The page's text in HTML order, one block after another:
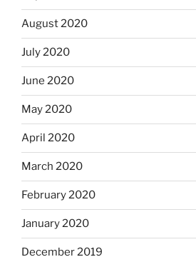
August 2020
July 2020
June 2020
May 2020
April 2020
March 2020
February 2020
January 2020
December 2019